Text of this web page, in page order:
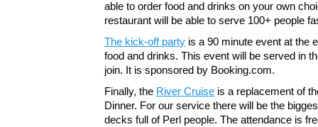
able to order food and drinks on your own
restaurant will be able to serve 100+ people
The kick-off party is a 90 minute event at the
food and drinks. This event will be served in
join. It is sponsored by Booking.com.
Finally, the River Cruise is a replacement of
Dinner. For our service there will be the
decks full of Perl people. The attendance is